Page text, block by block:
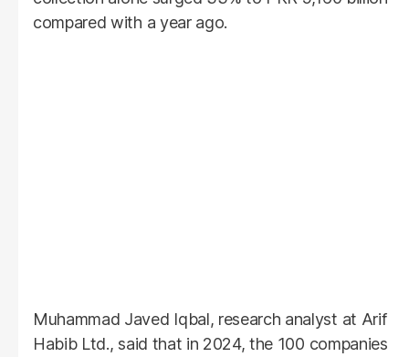
compared with a year ago.
Muhammad Javed Iqbal, research analyst at Arif
Habib Ltd., said that in 2024, the 100 companies